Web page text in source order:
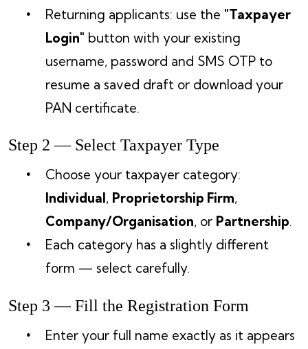
Returning applicants: use the "Taxpayer
Login" button with your existing
username, password and SMS OTP to
resume a saved draft or download your
PAN certificate.
Step 2 — Select Taxpayer Type
Choose your taxpayer category:
Individual, Proprietorship Firm,
Company/Organisation, or Partnership.
Each category has a slightly different
form — select carefully.
Step 3 — Fill the Registration Form
Enter your full name exactly as it appears